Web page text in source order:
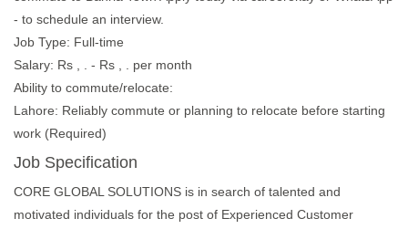
- to schedule an interview.
Job Type: Full-time
Salary: Rs , . - Rs , . per month
Ability to commute/relocate:
Lahore: Reliably commute or planning to relocate before starting
work (Required)
Job Specification
CORE GLOBAL SOLUTIONS is in search of talented and
motivated individuals for the post of Experienced Customer